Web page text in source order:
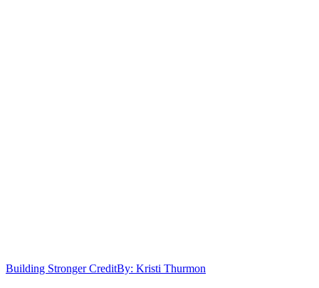
Building Stronger CreditBy: Kristi Thurmon